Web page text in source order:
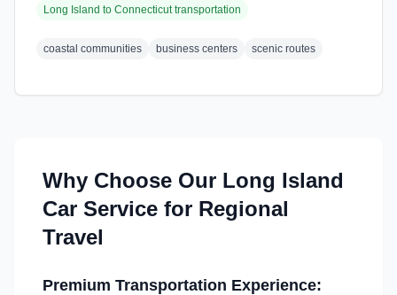
Long Island to Connecticuttransportation
coastal communities business centers scenic routes
Why Choose Our Long Island
Car Service for Regional
Travel
Premium Transportation Experience: